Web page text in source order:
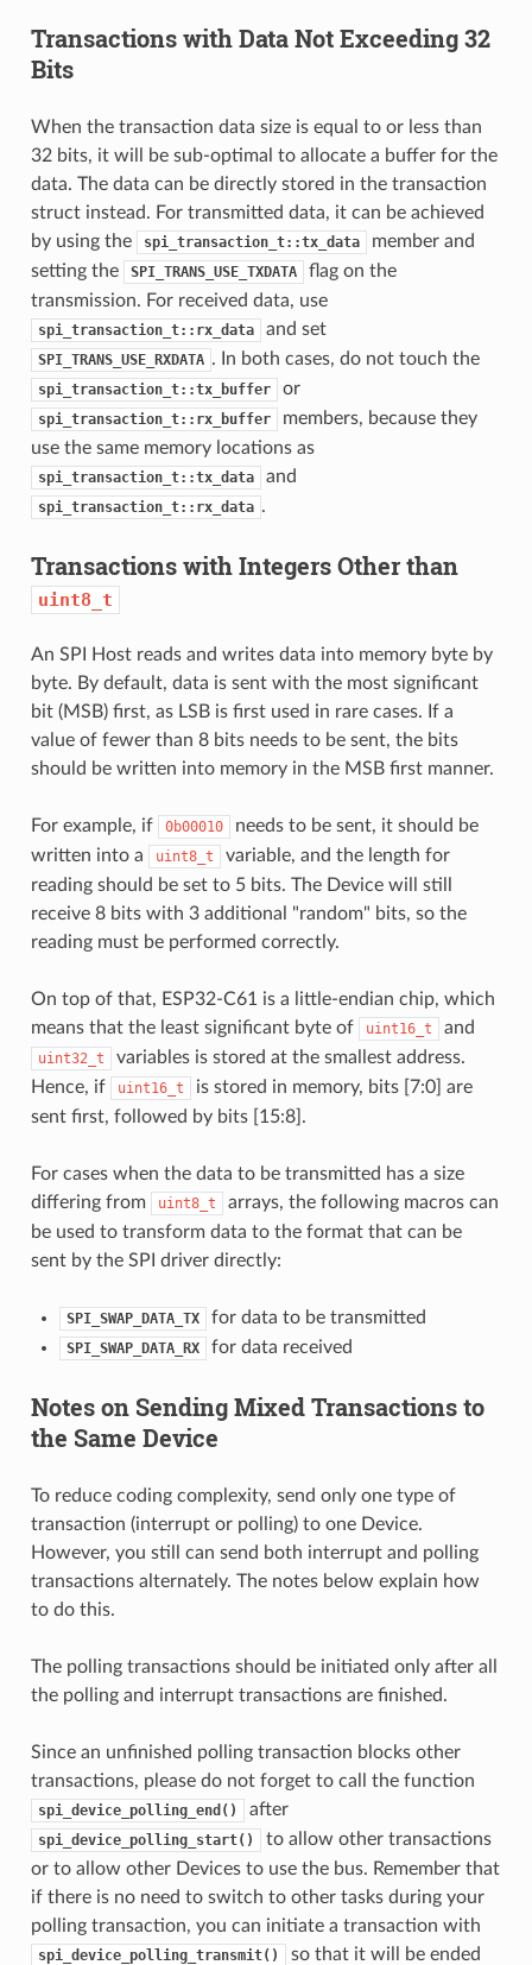
Transactions with Data Not Exceeding 32
Bits
When the transaction data size is equal to or less than
32 bits, it will be sub-optimal to allocate a buffer for the
data. The data can be directly stored in the transaction
struct instead. For transmitted data, it can be achieved
by using the
spi_transaction_t::tx_data
member and
setting the
SPI_TRANS_USE_TXDATA
flag on the
transmission. For received data, use
spi_transaction_t::rx_data and set
SPI_TRANS_USE_RXDATA . In both cases, do not touch the
spi_transaction_t::tx_buffer or
spi_transaction_t::rx_buffer
members, because they
use the same memory locations as
spi_transaction_t::tx_data and
spi_transaction_t::rx_data .
Transactions with Integers Other than
uint8_t
An SPI Host reads and writes data into memory byte by
byte. By default, data is sent with the most significant
bit (MSB) first, as LSB is first used in rare cases. If a
value of fewer than 8 bits needs to be sent, the bits
should be written into memory in the MSB first manner.
For example, if 0b00010
needs to be sent, it should be
written into a
uint8_t
variable, and the length for
reading should be set to 5 bits. The Device will still
receive 8 bits with 3 additional "random" bits, so the
reading must be performed correctly.
On top of that, ESP32-C61 is a little-endian chip, which
means that the least significant byte of
uint16_t and
uint32_t
variables is stored at the smallest address.
Hence, if
uint16_t
is stored in memory, bits [7:0] are
sent first, followed by bits [15:8].
For cases when the data to be transmitted has a size
differing from
uint8_t
arrays, the following macros can
be used to transform data to the format that can be
sent by the SPI driver directly:
SPI_SWAP_DATA_TX for data to be transmitted
SPI_SWAP_DATA_RX for data received
Notes on Sending Mixed Transactions to
the Same Device
To reduce coding complexity, send only one type of
transaction (interrupt or polling) to one Device.
However, you still can send both interrupt and polling
transactions alternately. The notes below explain how
to do this.
The polling transactions should be initiated only after all
the polling and interrupt transactions are finished.
Since an unfinished polling transaction blocks other
transactions, please do not forget to call the function
spi_device_polling_end() after
spi_device_polling_start()
to allow other transactions
or to allow other Devices to use the bus. Remember that
if there is no need to switch to other tasks during your
polling transaction, you can initiate a transaction with
spi_device_polling_transmit()
so that it will be ended